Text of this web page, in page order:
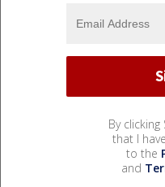
By
that I
to the
and